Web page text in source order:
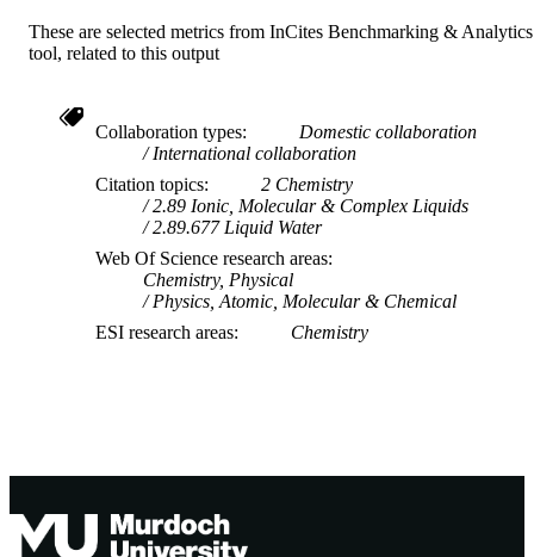
These are selected metrics from InCites Benchmarking & Analytics
tool, related to this output
Collaboration types
Domestic collaboration
International collaboration
Citation topics
2 Chemistry
2.89 Ionic, Molecular & Complex Liquids
2.89.677 Liquid Water
Web Of Science research areas
Chemistry, Physical
Physics, Atomic, Molecular & Chemical
ESI research areas
Chemistry